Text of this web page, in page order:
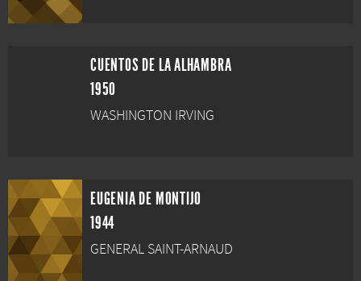
CUENTOS DE LA ALHAMBRA
1950
WASHINGTON IRVING
EUGENIA DE MONTIJO
1944
GENERAL SAINT-ARNAUD